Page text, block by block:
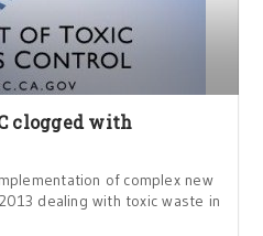
clogged with
of complex new
dealing with toxic waste in